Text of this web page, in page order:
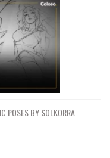
POSES BY SOLKORRA